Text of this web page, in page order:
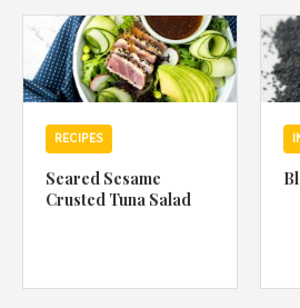
RECIPES
Seared Sesame
Crusted Tuna Salad